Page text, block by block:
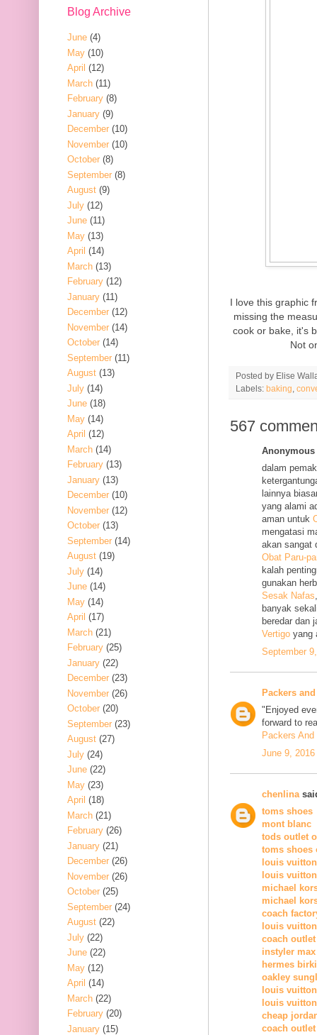
I love this graphic
missing the
cook or bake, it's
Not
Posted by Elise
Labels: baking
567
dalam
lainnya
yang alami
aman untuk
mengatasi
akan sangat
Obat Paru-
kalah
gunakan
Sesak Nafas
banyak
beredar dan
Vertigo yang
September
Packers
"Enjoyed
forward to
Packers
June 9,
chenlina
toms shoes
mont blanc
tods outlet
toms shoes
louis
louis
michael
michael
coach
louis vuitton
coach
instyler max
hermes
oakley
louis vuitton
louis
cheap
coach outlet
Blog Archive
June (4)
May (10)
April (12)
March (11)
February (8)
January (9)
December (10)
November (10)
October (8)
September (8)
August (9)
July (12)
June (11)
May (13)
April (14)
March (13)
February (12)
January (11)
December (12)
November (14)
October (14)
September (11)
August (13)
July (14)
June (18)
May (14)
April (12)
March (14)
February (13)
January (13)
December (10)
November (12)
October (13)
September (14)
August (19)
July (14)
June (14)
May (14)
April (17)
March (21)
February (25)
January (22)
December (23)
November (26)
October (20)
September (23)
August (27)
July (24)
June (22)
May (23)
April (18)
March (21)
February (26)
January (21)
December (26)
November (26)
October (25)
September (24)
August (22)
July (22)
June (22)
May (12)
April (14)
March (22)
February (20)
January (15)